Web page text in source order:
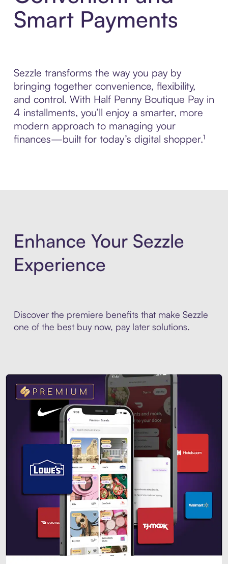
Smart Payments
Sezzle transforms the way you pay by
bringing together convenience, flexibility,
and control. With Half Penny Boutique Pay in
4 installments, you’ll enjoy a smarter, more
modern approach to managing your
finances—built for today’s digital shopper.¹
Enhance Your Sezzle
Experience
Discover the premiere benefits that make Sezzle
one of the best buy now, pay later solutions.